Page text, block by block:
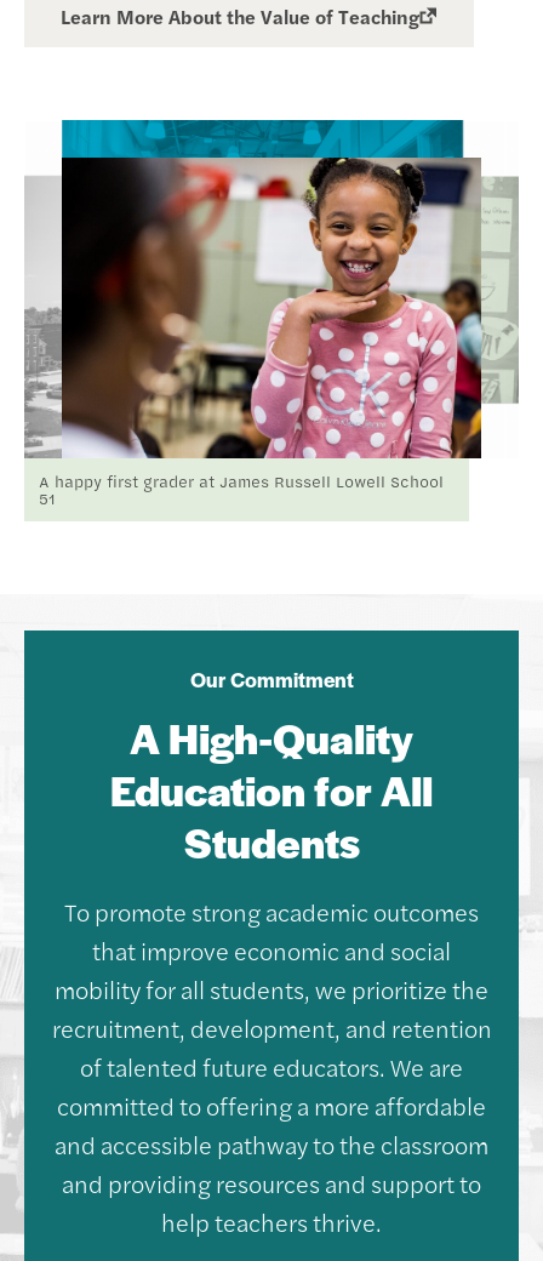
A happy first grader at James Russell Lowell School
51
Learn More About the Value of Teaching
Our Commitment
A High-Quality
Education for All
Students
To promote strong academic outcomes
that improve economic and social
mobility for all students, we prioritize the
recruitment, development, and retention
of talented future educators. We are
committed to offering a more affordable
and accessible pathway to the classroom
and providing resources and support to
help teachers thrive.